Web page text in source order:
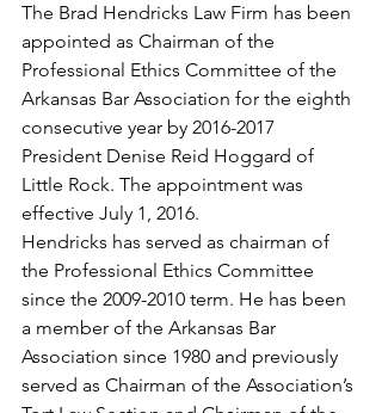
The Brad Hendricks Law Firm has been
appointed as Chairman of the
Professional Ethics Committee of the
Arkansas Bar Association for the eighth
consecutive year by 2016-2017
President Denise Reid Hoggard of
Little Rock. The appointment was
effective July 1, 2016.
Hendricks has served as chairman of
the Professional Ethics Committee
since the 2009-2010 term. He has been
a member of the Arkansas Bar
Association since 1980 and previously
served as Chairman of the Association’s